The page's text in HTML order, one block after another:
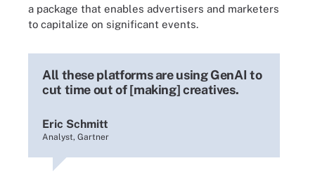
a package that enables advertisers and marketers
to capitalize on significant events.
All these platforms are using GenAI to
cut time out of [making] creatives.
Eric Schmitt
Analyst, Gartner